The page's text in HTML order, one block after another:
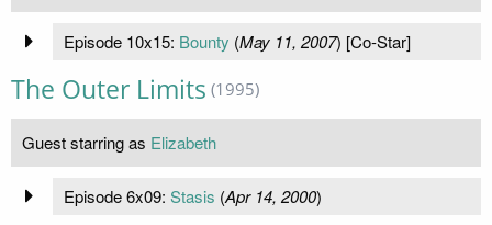
Episode 10x15: Bounty (May 11, 2007) [Co-Star]
The Outer Limits (1995)
Guest starring as Elizabeth
Episode 6x09: Stasis (Apr 14, 2000)